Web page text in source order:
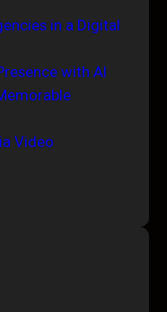
in a Digital
with AI
Video